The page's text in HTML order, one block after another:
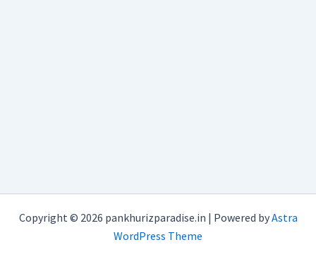
Copyright © 2026 pankhurizparadise.in | Powered byAstra
WordPress Theme